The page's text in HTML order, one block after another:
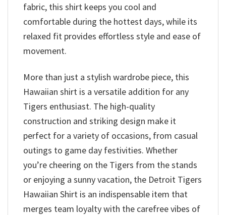
fabric, this shirt keeps you cool and
comfortable during the hottest days, while its
relaxed fit provides effortless style and ease of
movement.
More than just a stylish wardrobe piece, this
Hawaiian shirt is a versatile addition for any
Tigers enthusiast. The high-quality
construction and striking design make it
perfect for a variety of occasions, from casual
outings to game day festivities. Whether
you’re cheering on the Tigers from the stands
or enjoying a sunny vacation, the Detroit Tigers
Hawaiian Shirt is an indispensable item that
merges team loyalty with the carefree vibes of